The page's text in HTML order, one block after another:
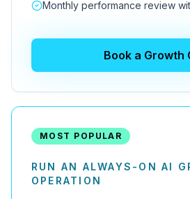
Monthly performance review
Book a Growth
MOST POPULAR
RUN AN ALWAYS-ON AI
OPERATION